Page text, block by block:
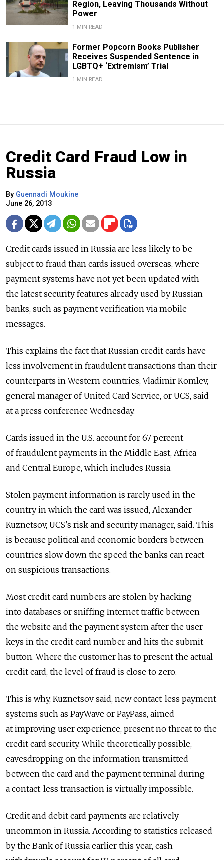
Region, Leaving Thousands Without
Power
1 MIN READ
Former Popcorn Books Publisher
Receives Suspended Sentence in
LGBTQ+ ‘Extremism’ Trial
1 MIN READ
Credit Card Fraud Low in
Russia
By Guennadi Moukine
June 26, 2013
Credit cards issued in Russia are less likely to be
subject to fraud than cards issued overseas, where
payment systems have not yet been updated with
the latest security features already used by Russian
banks, such as payment verification via mobile
messages.
This explains the fact that Russian credit cards have
less involvement in fraudulent transactions than their
counterparts in Western countries, Vladimir Komlev,
general manager of United Card Service, or UCS, said
at a press conference Wednesday.
Cards issued in the U.S. account for 67 percent
of fraudulent payments in the Middle East, Africa
and Central Europe, which includes Russia.
Stolen payment information is rarely used in the
country in which the card was issued, Alexander
Kuznetsov, UCS's risk and security manager, said. This
is because political and economic borders between
countries slow down the speed the banks can react
on suspicious transactions.
Most credit card numbers are stolen by hacking
into databases or sniffing Internet traffic between
the website and the payment system after the user
keys in the credit card number and hits the submit
button. Where the customer has to present the actual
credit card, the level of fraud is close to zero.
This is why, Kuznetsov said, new contact-less payment
systems such as PayWave or PayPass, aimed
at improving user experience, present no threat to the
credit card security. While theoretically possible,
eavesdropping on the information transmitted
between the card and the payment terminal during
a contact-less transaction is virtually impossible.
Credit and debit card payments are relatively
uncommon in Russia. According to statistics released
by the Bank of Russia earlier this year, cash